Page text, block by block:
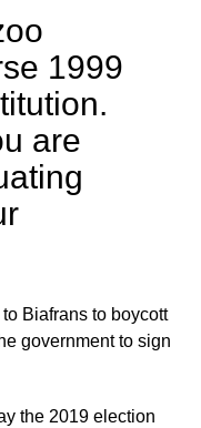
1999
are
Biafrans to boycott
government to sign
the 2019 election